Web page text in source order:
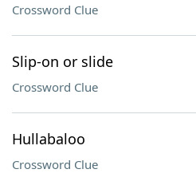
Crossword Clue
Slip-on or slide
Crossword Clue
Hullabaloo
Crossword Clue